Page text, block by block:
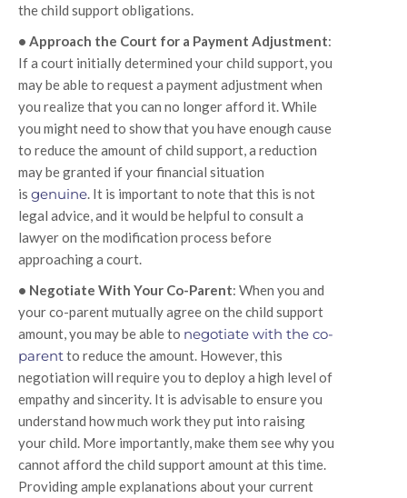
the child support obligations.
• Approach the Court for a Payment Adjustment:
If a court initially determined your child support, you
may be able to request a payment adjustment when
you realize that you can no longer afford it. While
you might need to show that you have enough cause
to reduce the amount of child support, a reduction
may be granted if your financial situation
is genuine. It is important to note that this is not
legal advice, and it would be helpful to consult a
lawyer on the modification process before
approaching a court.
• Negotiate With Your Co-Parent: When you and
your co-parent mutually agree on the child support
amount, you may be able to negotiate with the co-
parent to reduce the amount. However, this
negotiation will require you to deploy a high level of
empathy and sincerity. It is advisable to ensure you
understand how much work they put into raising
your child. More importantly, make them see why you
cannot afford the child support amount at this time.
Providing ample explanations about your current